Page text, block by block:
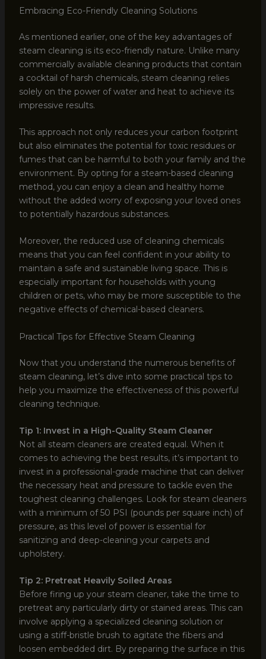
Embracing Eco-Friendly Cleaning Solutions
As mentioned earlier, one of the key advantages of
steam cleaning is its eco-friendly nature. Unlike many
commercially available cleaning products that contain
a cocktail of harsh chemicals, steam cleaning relies
solely on the power of water and heat to achieve its
impressive results.
This approach not only reduces your carbon footprint
but also eliminates the potential for toxic residues or
fumes that can be harmful to both your family and the
environment. By opting for a steam-based cleaning
method, you can enjoy a clean and healthy home
without the added worry of exposing your loved ones
to potentially hazardous substances.
Moreover, the reduced use of cleaning chemicals
means that you can feel confident in your ability to
maintain a safe and sustainable living space. This is
especially important for households with young
children or pets, who may be more susceptible to the
negative effects of chemical-based cleaners.
Practical Tips for Effective Steam Cleaning
Now that you understand the numerous benefits of
steam cleaning, let’s dive into some practical tips to
help you maximize the effectiveness of this powerful
cleaning technique.
Tip 1: Invest in a High-Quality Steam Cleaner
Not all steam cleaners are created equal. When it
comes to achieving the best results, it’s important to
invest in a professional-grade machine that can deliver
the necessary heat and pressure to tackle even the
toughest cleaning challenges. Look for steam cleaners
with a minimum of 50 PSI (pounds per square inch) of
pressure, as this level of power is essential for
sanitizing and deep-cleaning your carpets and
upholstery.
Tip 2: Pretreat Heavily Soiled Areas
Before firing up your steam cleaner, take the time to
pretreat any particularly dirty or stained areas. This can
involve applying a specialized cleaning solution or
using a stiff-bristle brush to agitate the fibers and
loosen embedded dirt. By preparing the surface in this